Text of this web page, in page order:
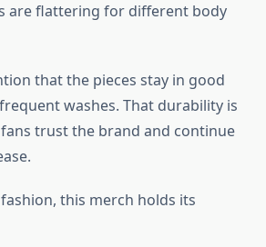
are flattering for different body
that the pieces stay in good
washes. That durability is
trust the brand and continue
this merch holds its